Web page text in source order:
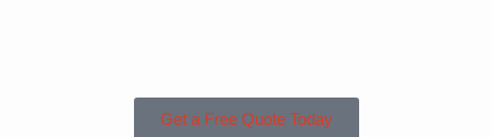
Get a Free Quote Today